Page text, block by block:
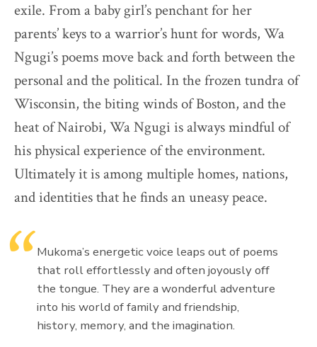
exile. From a baby girl’s penchant for her
parents’ keys to a warrior’s hunt for words, Wa
Ngugi’s poems move back and forth between the
personal and the political. In the frozen tundra of
Wisconsin, the biting winds of Boston, and the
heat of Nairobi, Wa Ngugi is always mindful of
his physical experience of the environment.
Ultimately it is among multiple homes, nations,
and identities that he finds an uneasy peace.
Mukoma’s energetic voice leaps out of poems
that roll effortlessly and often joyously off
the tongue. They are a wonderful adventure
into his world of family and friendship,
history, memory, and the imagination.